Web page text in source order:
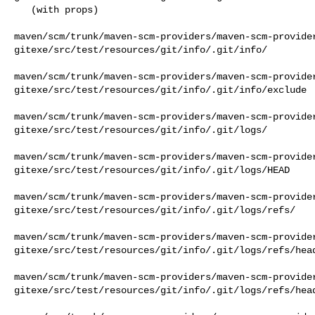
maven/scm/trunk/maven-scm-providers/maven-scm-
gitexe/src/test/resources/git/info/.git/info/
maven/scm/trunk/maven-scm-providers/maven-scm-
gitexe/src/test/resources/git/info/.git/info/exclude
maven/scm/trunk/maven-scm-providers/maven-scm-
gitexe/src/test/resources/git/info/.git/logs/
maven/scm/trunk/maven-scm-providers/maven-scm-
gitexe/src/test/resources/git/info/.git/logs/HEAD
maven/scm/trunk/maven-scm-providers/maven-scm-
gitexe/src/test/resources/git/info/.git/logs/refs/
maven/scm/trunk/maven-scm-providers/maven-scm-
gitexe/src/test/resources/git/info/.git/logs/refs/
maven/scm/trunk/maven-scm-providers/maven-scm-
gitexe/src/test/resources/git/info/.git/logs/refs/